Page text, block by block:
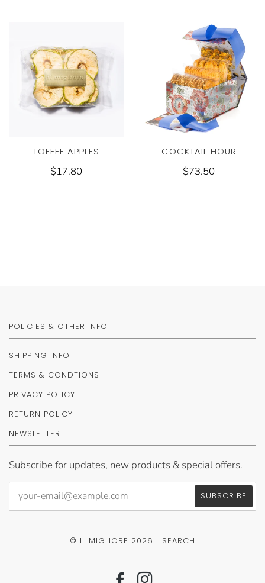
TOFFEE APPLES
$17.80
COCKTAIL HOUR
$73.50
POLICIES & OTHER INFO
SHIPPING INFO
TERMS & CONDTIONS
PRIVACY POLICY
RETURN POLICY
NEWSLETTER
Subscribe for updates, new products & special offers.
© IL MIGLIORE 2026 SEARCH
FACEBOOK